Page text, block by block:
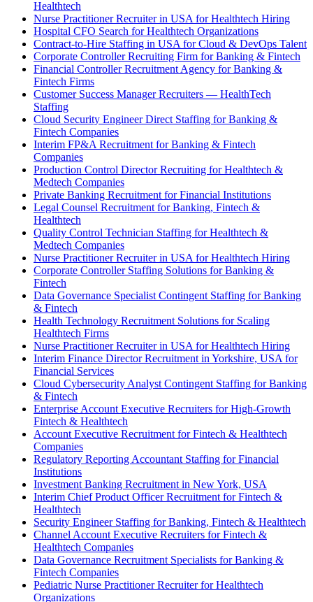
Healthtech
Nurse Practitioner Recruiter in USA for Healthtech Hiring
Hospital CFO Search for Healthtech Organizations
Contract-to-Hire Staffing in USA for Cloud & DevOps Talent
Corporate Controller Recruiting Firm for Banking & Fintech
Financial Controller Recruitment Agency for Banking &
Fintech Firms
Customer Success Manager Recruiters — HealthTech
Staffing
Cloud Security Engineer Direct Staffing for Banking &
Fintech Companies
Interim FP&A Recruitment for Banking & Fintech
Companies
Production Control Director Recruiting for Healthtech &
Medtech Companies
Private Banking Recruitment for Financial Institutions
Legal Counsel Recruitment for Banking, Fintech &
Healthtech
Quality Control Technician Staffing for Healthtech &
Medtech Companies
Nurse Practitioner Recruiter in USA for Healthtech Hiring
Corporate Controller Staffing Solutions for Banking &
Fintech
Data Governance Specialist Contingent Staffing for Banking
& Fintech
Health Technology Recruitment Solutions for Scaling
Healthtech Firms
Nurse Practitioner Recruiter in USA for Healthtech Hiring
Interim Finance Director Recruitment in Yorkshire, USA for
Financial Services
Cloud Cybersecurity Analyst Contingent Staffing for Banking
& Fintech
Enterprise Account Executive Recruiters for High-Growth
Fintech & Healthtech
Account Executive Recruitment for Fintech & Healthtech
Companies
Regulatory Reporting Accountant Staffing for Financial
Institutions
Investment Banking Recruitment in New York, USA
Interim Chief Product Officer Recruitment for Fintech &
Healthtech
Security Engineer Staffing for Banking, Fintech & Healthtech
Channel Account Executive Recruiters for Fintech &
Healthtech Companies
Data Governance Recruitment Specialists for Banking &
Fintech Companies
Pediatric Nurse Practitioner Recruiter for Healthtech
Organizations